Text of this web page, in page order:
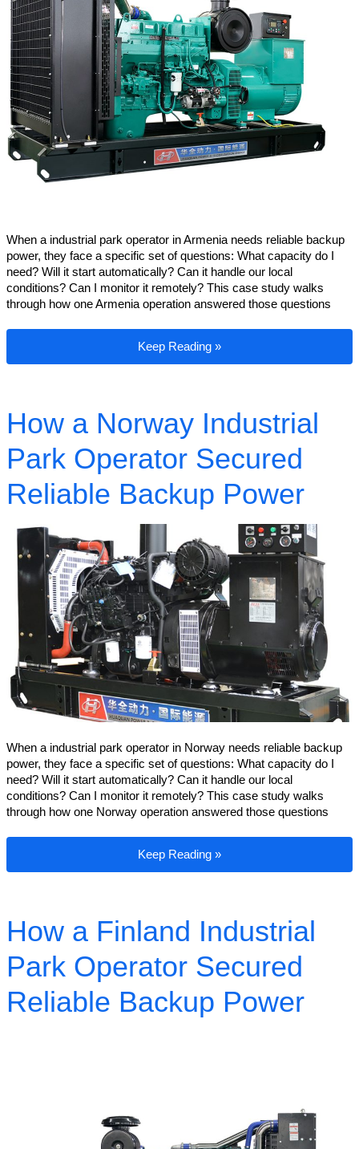
When a industrial park operator in Armenia needs reliable backup
power, they face a specific set of questions: What capacity do I
need? Will it start automatically? Can it handle our local
conditions? Can I monitor it remotely? This case study walks
through how one Armenia operation answered those questions
Armenia Industrial Park Backup Power:
Keep Reading »
How a Norway Industrial
Park Operator Secured
Reliable Backup Power
When a industrial park operator in Norway needs reliable backup
power, they face a specific set of questions: What capacity do I
need? Will it start automatically? Can it handle our local
conditions? Can I monitor it remotely? This case study walks
through how one Norway operation answered those questions
How a Norway Industrial Park Operator
Keep Reading »
How a Finland Industrial
Park Operator Secured
Reliable Backup Power